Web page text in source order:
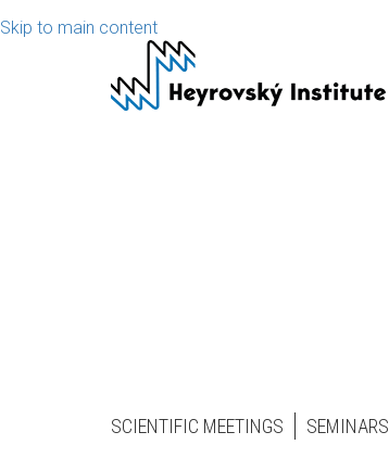
Skip to main content
SCIENTIFIC MEETINGS SEMINARS